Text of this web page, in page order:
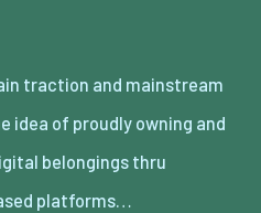
platforms…